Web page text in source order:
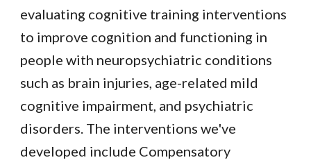
evaluating cognitive training interventions
to improve cognition and functioning in
people with neuropsychiatric conditions
such as brain injuries, age-related mild
cognitive impairment, and psychiatric
disorders. The interventions we've
developed include Compensatory